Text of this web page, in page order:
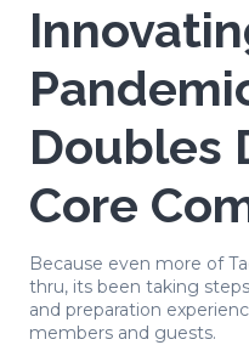
Doubles
Core
Because even more of
thru, its been taking
and preparation
members and guests.